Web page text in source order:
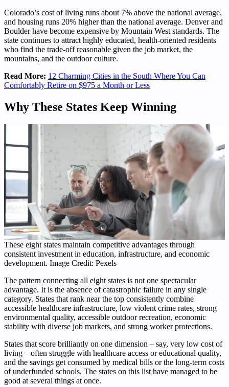
Colorado’s cost of living runs about 7% above the national average,
and housing runs 20% higher than the national average. Denver and
Boulder have become expensive by Mountain West standards. The
state continues to attract highly educated, health-oriented residents
who find the trade-off reasonable given the job market, the
mountains, and the outdoor culture.
Read More: 12 Charming Cities in the South Where You Can
Comfortably Retire on $975 a Month or Less
Why These States Keep Winning
These eight states maintain competitive advantages through
consistent investment in education, infrastructure, and economic
development. Image Credit: Pexels
The pattern connecting all eight states is not one spectacular
advantage. It is the absence of catastrophic failure in any single
category. States that rank near the top consistently combine
accessible healthcare infrastructure, low violent crime rates, strong
environmental quality, accessible outdoor recreation, economic
stability with diverse job markets, and strong worker protections.
States that score brilliantly on one dimension – say, very low cost of
living – often struggle with healthcare access or educational quality,
and the savings get consumed by medical bills or the long-term costs
of underfunded schools. The states on this list have managed to be
good at several things at once.